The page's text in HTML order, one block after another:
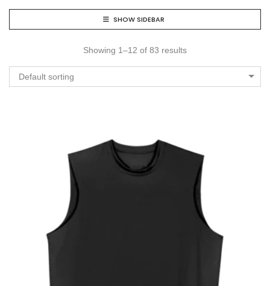
SHOW SIDEBAR
Showing 1–12 of 83 results
Default sorting